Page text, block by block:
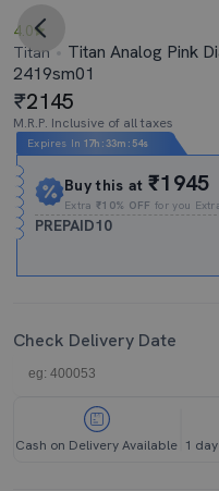
4.0
Titan
Titan Analog Pink
2419sm01
2145
M.R.P. Inclusive of all taxes
Expires In 17h :33m :54s
Buy this at₹1945
Extra₹10% OFF for you
PREPAID10
Check Delivery Date
Cash on Delivery Available 1